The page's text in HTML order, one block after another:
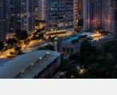
Remote
Seamlessly
Platform
Built-in core
Mid-market
Expand teams
Enterprise
Global HR for
Research &
Case studies
HR Glossary
Español
Italiano